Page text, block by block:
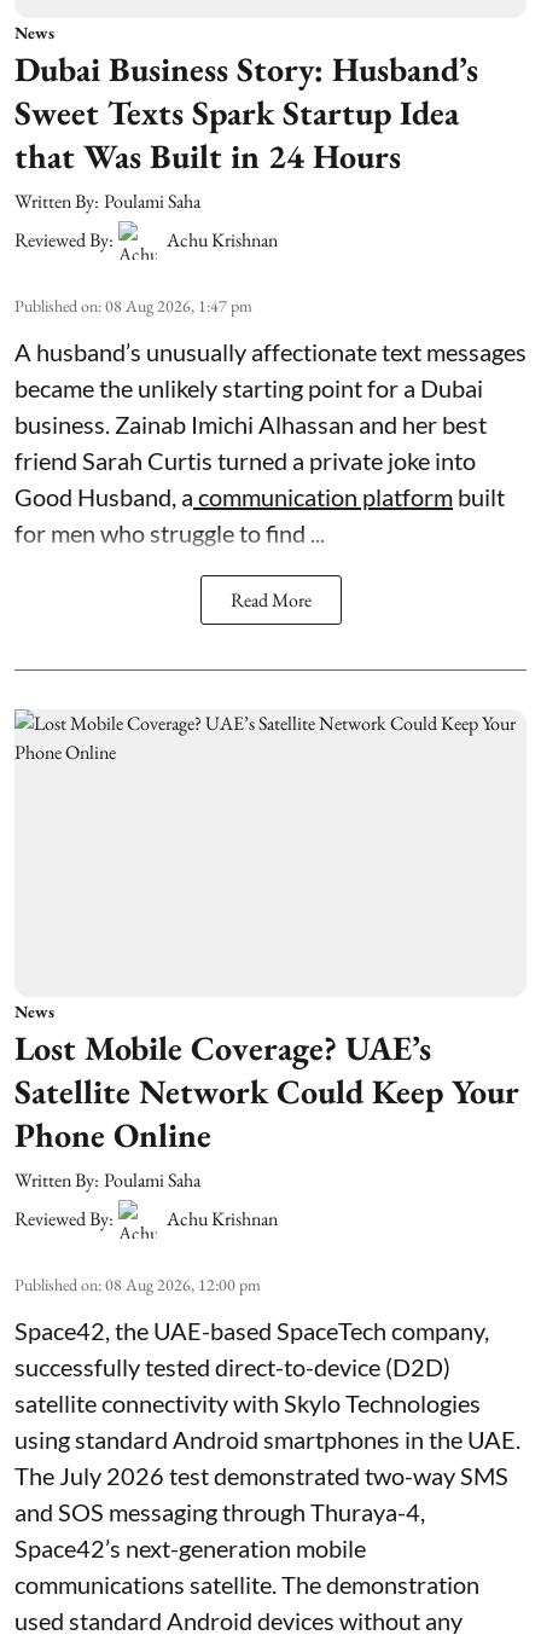
News
Dubai Business Story: Husband’s
Sweet Texts Spark Startup Idea
that Was Built in 24 Hours
Written By: Poulami Saha
Reviewed By:
Achu Krishnan
Published on:08 Aug 2026, 1:47 pm
A husband’s unusually affectionate text messages
became the unlikely starting point for a Dubai
business. Zainab Imichi Alhassan and her best
friend Sarah Curtis turned a private joke into
Good Husband, a communication platform built
for men who struggle to find ...
Read More
News
Lost Mobile Coverage? UAE’s
Satellite Network Could Keep Your
Phone Online
Written By: Poulami Saha
Reviewed By:
Achu Krishnan
Published on:08 Aug 2026, 12:00 pm
Space42, the UAE-based SpaceTech company,
successfully tested direct-to-device (D2D)
satellite connectivity with Skylo Technologies
using standard Android smartphones in the UAE.
The July 2026 test demonstrated two-way SMS
and SOS messaging through Thuraya-4,
Space42’s next-generation mobile
communications satellite. The demonstration
used standard Android devices without any